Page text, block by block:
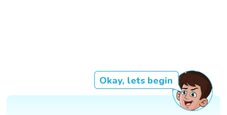
Okay, lets begin